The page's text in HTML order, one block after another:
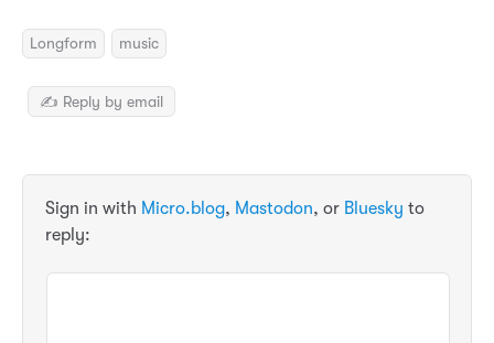
Longform music
✍️ Reply by email
Sign in with Micro.blog, Mastodon, or Bluesky to
reply: